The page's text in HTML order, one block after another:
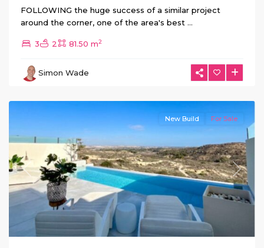
FOLLOWING the huge success of a similar project
around the corner, one of the area's best ...
3 2 81.50 m2
Simon Wade
Previous Next
New Build For Sale